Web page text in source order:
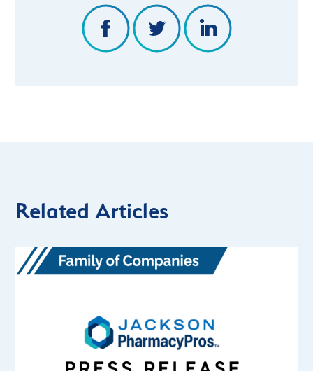
Related Articles